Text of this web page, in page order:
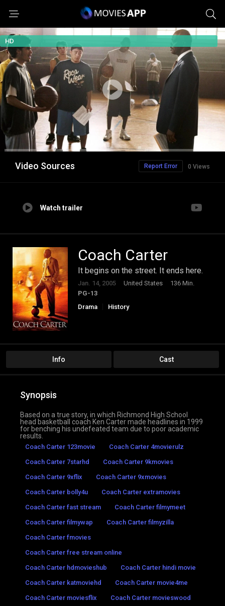
HD
Video Sources 0 Views
Report Error
Watch trailer
Coach Carter
It begins on the street. It ends here.
Jan. 14, 2005 United States
136 Min.
PG-13
Drama
History
Info Cast
Synopsis
Based on a true story, in which Richmond High School
head basketball coach Ken Carter made headlines in 1999
for benching his undefeated team due to poor academic
results.
Coach Carter 123movie
Coach Carter 4movierulz
Coach Carter 7starhd
Coach Carter 9kmovies
Coach Carter 9xflix
Coach Carter 9xmovies
Coach Carter bolly4u
Coach Carter extramovies
Coach Carter fast stream
Coach Carter filmymeet
Coach Carter filmywap
Coach Carter filmyzilla
Coach Carter fmovies
Coach Carter free stream online
Coach Carter hdmovieshub
Coach Carter hindi movie
Coach Carter katmoviehd
Coach Carter movie4me
Coach Carter moviesflix
Coach Carter movieswood